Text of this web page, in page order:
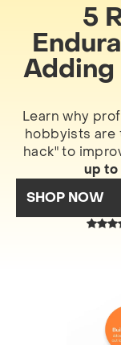
5
Learn why
hobbyists are
hack" to
up
SHOP NOW